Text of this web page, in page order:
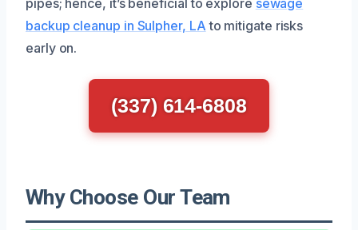
backup cleanup in Sulpher, LA to mitigate risks
early on.
(337) 614-6808
Why Choose Our Team